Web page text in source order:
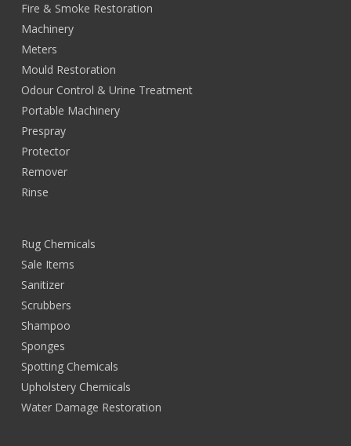
Fire & Smoke Restoration
Machinery
Meters
Mould Restoration
Odour Control & Urine Treatment
Portable Machinery
Prespray
Protector
Remover
Rinse
Rug Chemicals
Sale Items
Sanitizer
Scrubbers
Shampoo
Sponges
Spotting Chemicals
Upholstery Chemicals
Water Damage Restoration